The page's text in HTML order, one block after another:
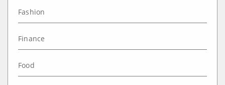
Fashion
Finance
Food